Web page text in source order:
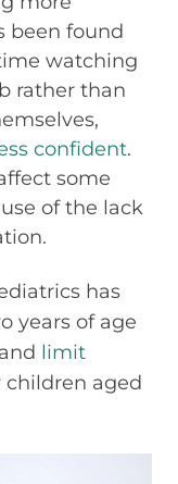
been found
watching
rather than
confident.
some
of the lack
has
years of age
limit
children aged